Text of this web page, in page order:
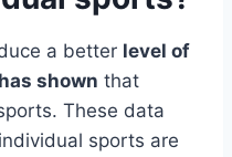
a better level of
shown that
These data
sports are